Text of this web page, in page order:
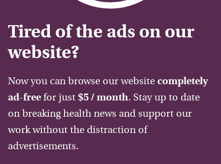
Tired of the ads on our
website?
Now you can browse our website completely
ad-free for just $5 / month. Stay up to date
on breaking health news and support our
work without the distraction of
advertisements.